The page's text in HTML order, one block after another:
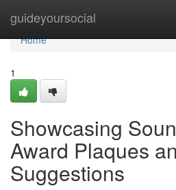
guideyoursocial
Home
Home
1
Showcasing
Award Plaques
Suggestions